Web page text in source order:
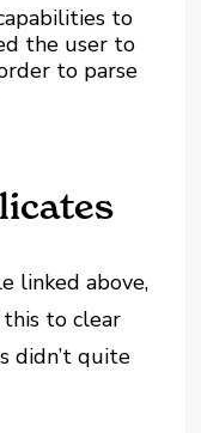
to
the user to
to parse
linked above,
to clear
didn’t quite